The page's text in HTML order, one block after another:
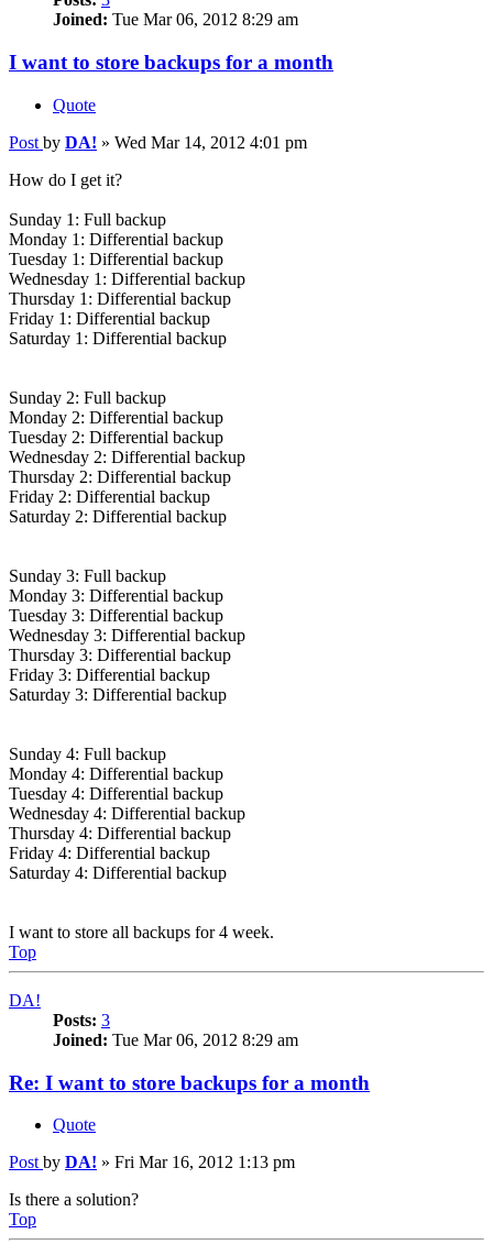
Joined: Tue Mar 06, 2012 8:29 am
I want to store backups for a month
Quote
Post by DA! » Wed Mar 14, 2012 4:01 pm
How do I get it?
Sunday 1: Full backup
Monday 1: Differential backup
Tuesday 1: Differential backup
Wednesday 1: Differential backup
Thursday 1: Differential backup
Friday 1: Differential backup
Saturday 1: Differential backup
Sunday 2: Full backup
Monday 2: Differential backup
Tuesday 2: Differential backup
Wednesday 2: Differential backup
Thursday 2: Differential backup
Friday 2: Differential backup
Saturday 2: Differential backup
Sunday 3: Full backup
Monday 3: Differential backup
Tuesday 3: Differential backup
Wednesday 3: Differential backup
Thursday 3: Differential backup
Friday 3: Differential backup
Saturday 3: Differential backup
Sunday 4: Full backup
Monday 4: Differential backup
Tuesday 4: Differential backup
Wednesday 4: Differential backup
Thursday 4: Differential backup
Friday 4: Differential backup
Saturday 4: Differential backup
I want to store all backups for 4 week.
Top
DA!
Posts: 3
Joined: Tue Mar 06, 2012 8:29 am
Re: I want to store backups for a month
Quote
Post by DA! » Fri Mar 16, 2012 1:13 pm
Is there a solution?
Top